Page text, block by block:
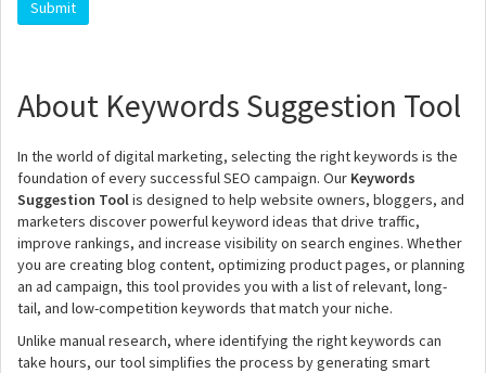
About Keywords Suggestion Tool
In the world of digital marketing, selecting the right keywords is the
foundation of every successful SEO campaign. Our Keywords
Suggestion Toolis designed to help website owners, bloggers, and
marketers discover powerful keyword ideas that drive traffic,
improve rankings, and increase visibility on search engines. Whether
you are creating blog content, optimizing product pages, or planning
an ad campaign, this tool provides you with a list of relevant, long-
tail, and low-competition keywords that match your niche.
Unlike manual research, where identifying the right keywords can
take hours, our tool simplifies the process by generating smart